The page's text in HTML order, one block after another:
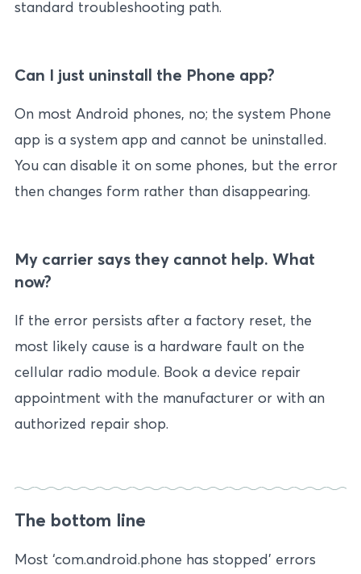
standard troubleshooting path.
Can I just uninstall the Phone app?
On most Android phones, no; the system Phone
app is a system app and cannot be uninstalled.
You can disable it on some phones, but the error
then changes form rather than disappearing.
My carrier says they cannot help. What
now?
If the error persists after a factory reset, the
most likely cause is a hardware fault on the
cellular radio module. Book a device repair
appointment with the manufacturer or with an
authorized repair shop.
The bottom line
Most ‘com.android.phone has stopped’ errors